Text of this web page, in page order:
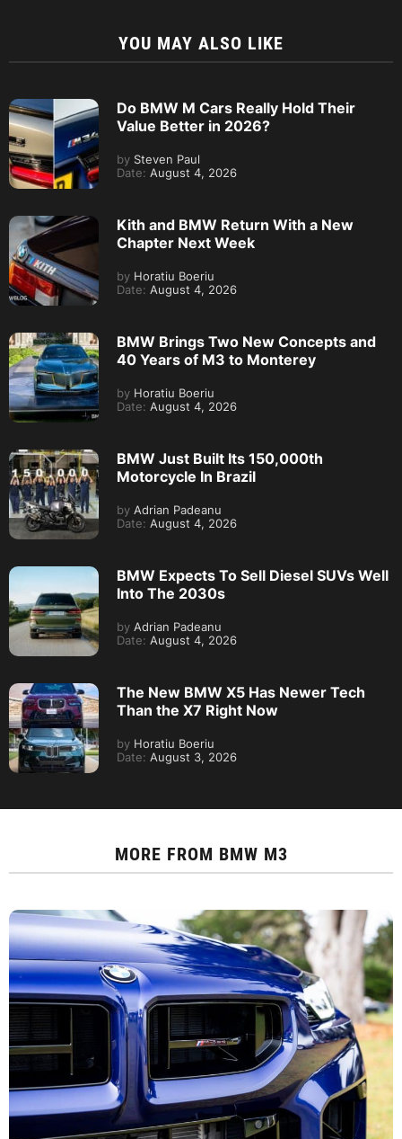
YOU MAY ALSO LIKE
Do BMW M Cars Really Hold Their
Value Better in 2026?
by Steven Paul
Date: August 4, 2026
Kith and BMW Return With a New
Chapter Next Week
by Horatiu Boeriu
Date: August 4, 2026
BMW Brings Two New Concepts and
40 Years of M3 to Monterey
by Horatiu Boeriu
Date: August 4, 2026
BMW Just Built Its 150,000th
Motorcycle In Brazil
by Adrian Padeanu
Date: August 4, 2026
BMW Expects To Sell Diesel SUVs Well
Into The 2030s
by Adrian Padeanu
Date: August 4, 2026
The New BMW X5 Has Newer Tech
Than the X7 Right Now
by Horatiu Boeriu
Date: August 3, 2026
MORE FROM BMW M3